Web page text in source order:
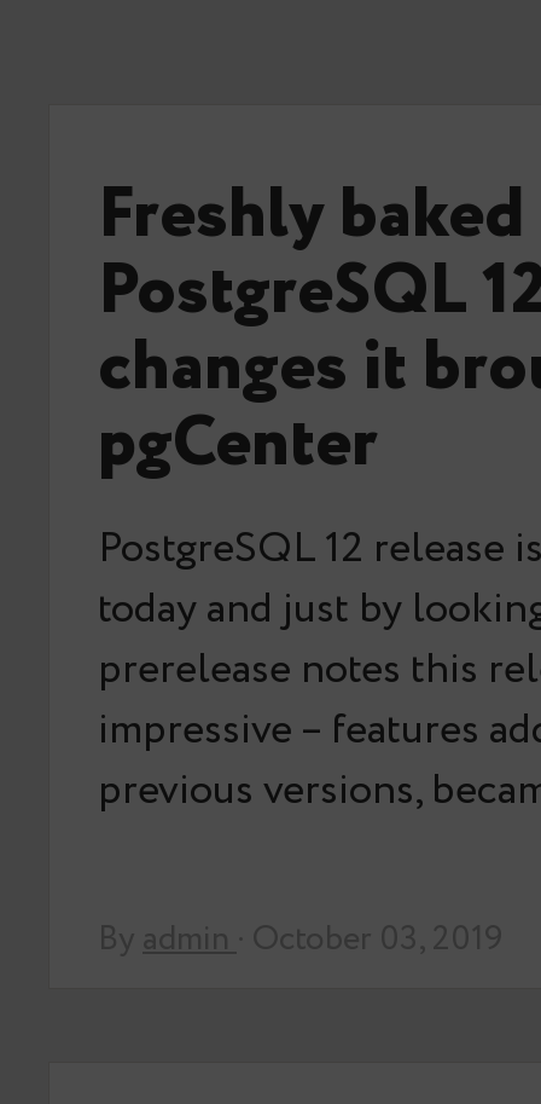
Freshly baked
PostgreSQL
changes it
pgCenter
PostgreSQL 12 release
today and just by
prerelease notes this
impressive – features
previous versions,